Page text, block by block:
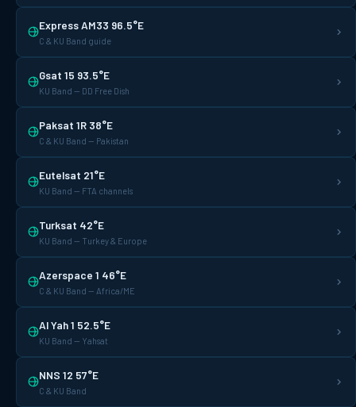
Express AM33 96.5°E
C & KU Band guide
Gsat 15 93.5°E
KU Band — DD Free Dish
Paksat 1R 38°E
C & KU Band — Pakistan
Eutelsat 21°E
KU Band — FTA channels
Turksat 42°E
KU Band — Turkey & Europe
Azerspace 1 46°E
C & KU Band — Africa/ME
Al Yah 1 52.5°E
KU Band — Yahsat
NNS 12 57°E
C & KU Band